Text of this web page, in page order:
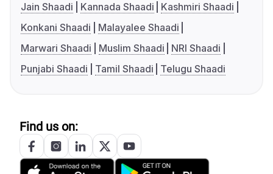
Jain Shaadi
Kannada Shaadi
Kashmiri Shaadi
Konkani Shaadi
Malayalee Shaadi
Marwari Shaadi
Muslim Shaadi
NRI Shaadi
Punjabi Shaadi
Tamil Shaadi Telugu Shaadi
Find us on: